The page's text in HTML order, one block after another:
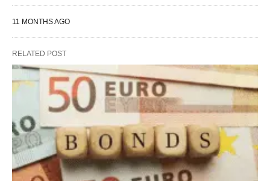
11 MONTHS AGO
RELATED POST